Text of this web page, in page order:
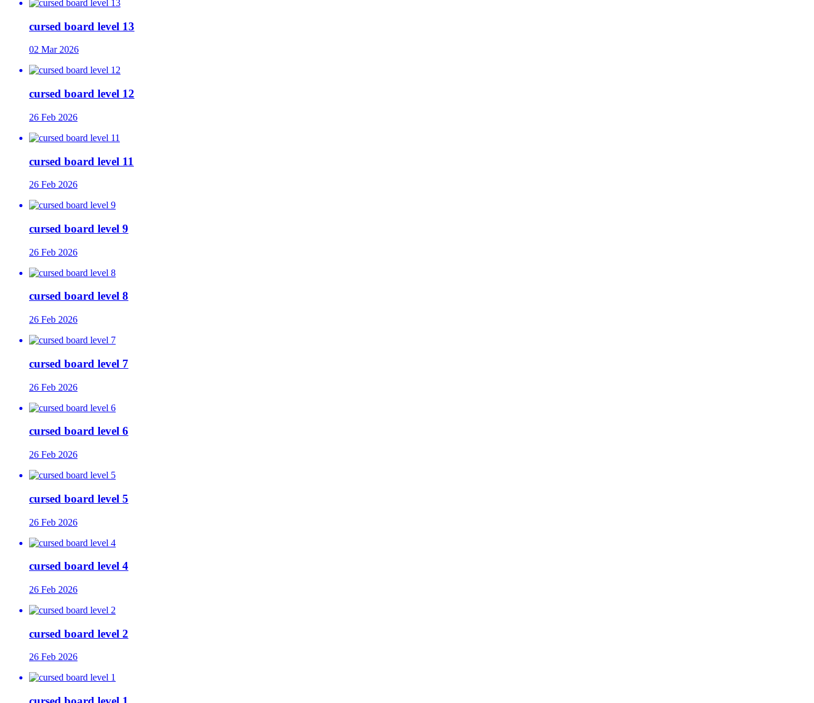
cursed board level 13
02 Mar 2026
cursed board level 12
26 Feb 2026
cursed board level 11
26 Feb 2026
cursed board level 9
26 Feb 2026
cursed board level 8
26 Feb 2026
cursed board level 7
26 Feb 2026
cursed board level 6
26 Feb 2026
cursed board level 5
26 Feb 2026
cursed board level 4
26 Feb 2026
cursed board level 2
26 Feb 2026